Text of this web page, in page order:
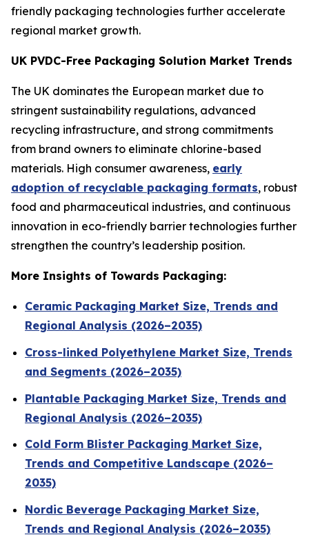
friendly packaging technologies further accelerate
regional market growth.
UK PVDC-Free Packaging Solution Market Trends
The UK dominates the European market due to
stringent sustainability regulations, advanced
recycling infrastructure, and strong commitments
from brand owners to eliminate chlorine-based
materials. High consumer awareness, early
adoption of recyclable packaging formats, robust
food and pharmaceutical industries, and continuous
innovation in eco-friendly barrier technologies further
strengthen the country’s leadership position.
More Insights of Towards Packaging:
Ceramic Packaging Market Size, Trends and
Regional Analysis (2026–2035)
Cross-linked Polyethylene Market Size, Trends
and Segments (2026–2035)
Plantable Packaging Market Size, Trends and
Regional Analysis (2026–2035)
Cold Form Blister Packaging Market Size,
Trends and Competitive Landscape (2026–
2035)
Nordic Beverage Packaging Market Size,
Trends and Regional Analysis (2026–2035)